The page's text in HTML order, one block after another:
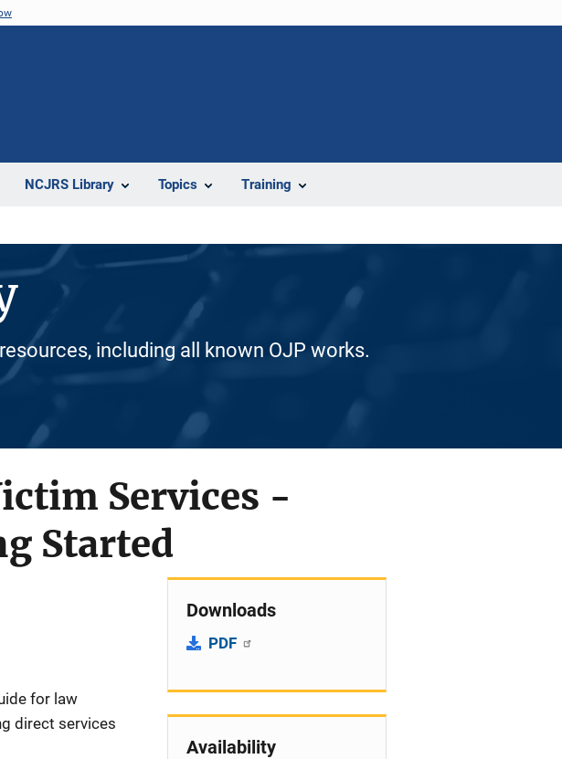
NCJRS Library Topics Training
including all known OJP works.
Services -
Started
for law
direct services
Downloads
PDF
Availability